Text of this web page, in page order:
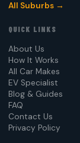
All Suburbs →
QUICK LINKS
About Us
How It Works
All Car Makes
EV Specialist
Blog & Guides
FAQ
Contact Us
Privacy Policy